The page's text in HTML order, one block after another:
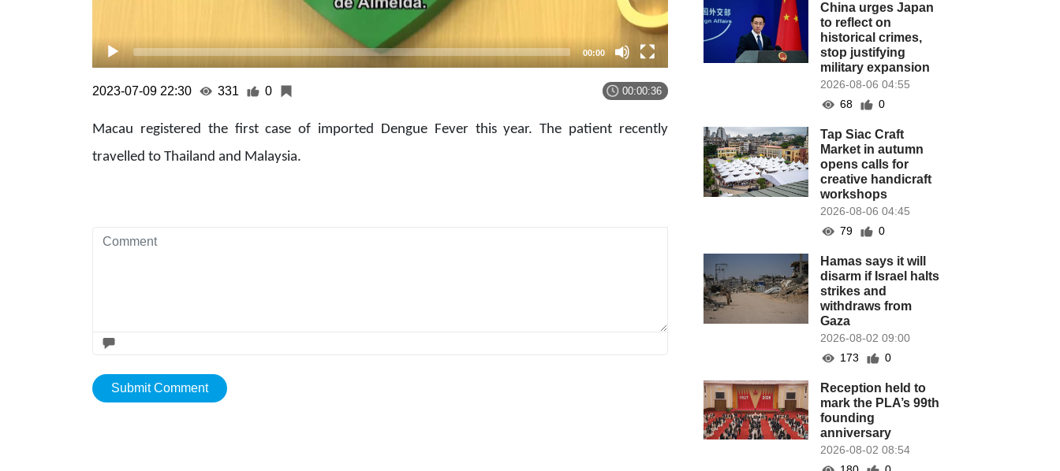
00:00
2023-07-09 22:30 331 0 00:00:36
Macau registered the first case of imported Dengue Fever this year. The patient recently
travelled to Thailand and Malaysia.
Submit Comment
China urges Japan
to reflect on
historical crimes,
stop justifying
military expansion
2026-08-06 04:55
68
0
Tap Siac Craft
Market in autumn
opens calls for
creative handicraft
workshops
2026-08-06 04:45
79
0
Hamas says it will
disarm if Israel halts
strikes and
withdraws from
Gaza
2026-08-02 09:00
173
0
Reception held to
mark the PLA’s 99th
founding
anniversary
2026-08-02 08:54